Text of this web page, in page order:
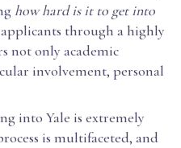
how hard is it to get into
through a highly
not only academic
involvement, personal
into Yale is extremely
is multifaceted, and